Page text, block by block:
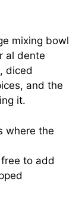
mixing bowl
al dente
diced
and the
it.
where the
to add